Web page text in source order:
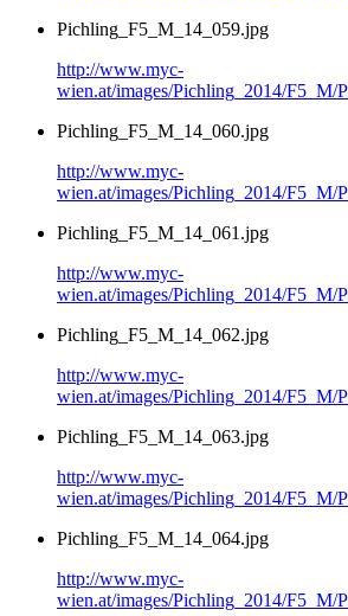
Pichling_F5_M_14_059.jpg
http://www.myc-
wien.at/images/Pichling_2014/F5_M/
Pichling_F5_M_14_060.jpg
http://www.myc-
wien.at/images/Pichling_2014/F5_M/
Pichling_F5_M_14_061.jpg
http://www.myc-
wien.at/images/Pichling_2014/F5_M/
Pichling_F5_M_14_062.jpg
http://www.myc-
wien.at/images/Pichling_2014/F5_M/
Pichling_F5_M_14_063.jpg
http://www.myc-
wien.at/images/Pichling_2014/F5_M/
Pichling_F5_M_14_064.jpg
http://www.myc-
wien.at/images/Pichling_2014/F5_M/